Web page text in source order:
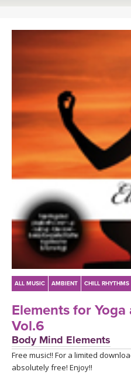
VIEW ALL CLASSES
SEARCH BY GOAL/FOCUS
YOGA CHALLENGES
FREE ONLINE CLASSES
BEGINNER YOGA CLASSES
MEDITATION
LEARN
MOBILE APPS
ROKU, FIRE TV, APPLE TV
VIEW INSTRUCTORS
ONLINE TEACHER TRAINING
FRANCE 2026
THAILAND 2027
THAILAND II 2027
GIFT CERTS
ALL MUSIC AMBIENT CHILL RHYTHMS
Elements for
Vol.6
Body Mind Elements
Free music!! For a limited
absolutely free! Enjoy!!